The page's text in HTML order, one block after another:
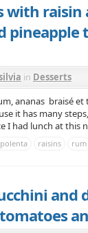
with raisin
in Desserts
ananas braisé
it has many
I had lunch at this
polenta raisins rum
and